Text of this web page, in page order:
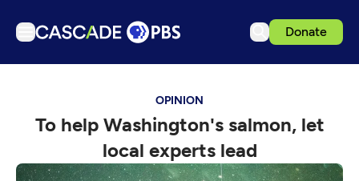
Donate
Podcasts
Events
OPINION
To help Washington's salmon, let
local experts lead